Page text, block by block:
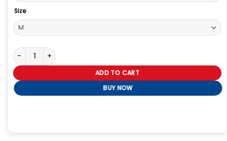
Size
Beef S02 Carey Mulligan Brown Sherpa Jacket quantity
ADD TO CART
BUY NOW